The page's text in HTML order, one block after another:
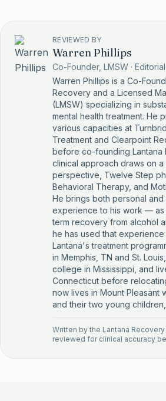
REVIEWED BY
Warren Phillips
Co-Founder, LMSW ·
Warren Phillips is a Co-
Recovery and a Licensed
(LMSW) specializing in
mental health treatment. He
various capacities at
Treatment and Clearpoint
before co-founding Lantana
clinical approach draws on
perspective, Twelve Step
Behavioral Therapy, and
He brings both personal
experience to his work — as
term recovery from alcohol
he has used that
Lantana's treatment
in Memphis, TN and St.
college in Mississippi, and
Connecticut before
now lives in Mount Pleasant
and their two young children,
Written by the Lantana
reviewed for clinical accuracy